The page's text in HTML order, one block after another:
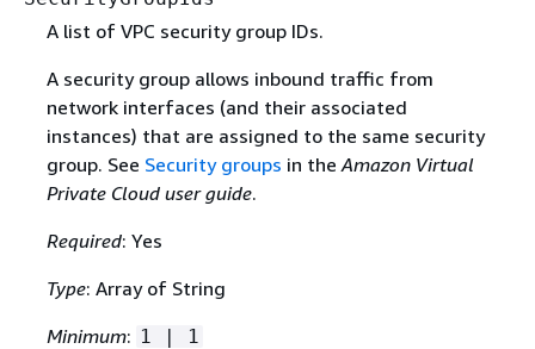
A list of VPC security group IDs.
A security group allows inbound traffic from
network interfaces (and their associated
instances) that are assigned to the same security
group. See Security groups in theAmazon Virtual
Private Cloud user guide.
Required: Yes
Type: Array of String
Minimum: 1 | 1